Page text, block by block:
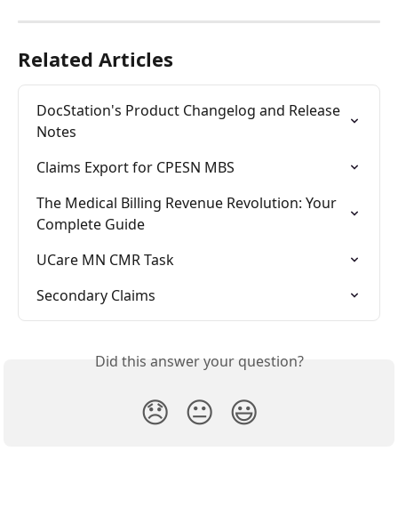
Related Articles
DocStation's Product Changelog and Release
Notes
Claims Export for CPESN MBS
The Medical Billing Revenue Revolution: Your
Complete Guide
UCare MN CMR Task
Secondary Claims
Did this answer your question?
😞 😐 😃